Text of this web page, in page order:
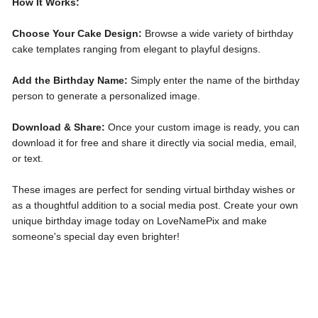
Choose Your Cake Design: Browse a wide variety of birthday
cake templates ranging from elegant to playful designs.
Add the Birthday Name: Simply enter the name of the birthday
person to generate a personalized image.
Download & Share: Once your custom image is ready, you can
download it for free and share it directly via social media, email,
or text.
These images are perfect for sending virtual birthday wishes or
as a thoughtful addition to a social media post. Create your own
unique birthday image today on LoveNamePix and make
someone's special day even brighter!